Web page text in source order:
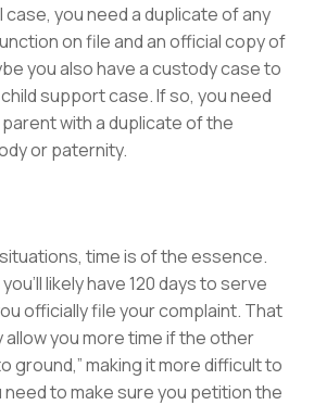
you need a duplicate of any
on file and an official copy of
you also have a custody case to
support case. If so, you need
with a duplicate of the
or paternity.
time is of the essence.
likely have 120 days to serve
officially file your complaint. That
allow you more time if the other
ground,” making it more difficult to
need to make sure you petition the